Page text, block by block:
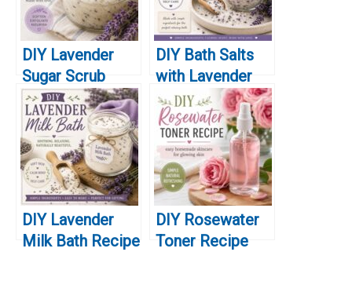
DIY Lavender
Sugar Scrub
Recipe
DIY Bath Salts
with Lavender
Essential Oil
DIY Lavender
Milk Bath Recipe
DIY Rosewater
Toner Recipe